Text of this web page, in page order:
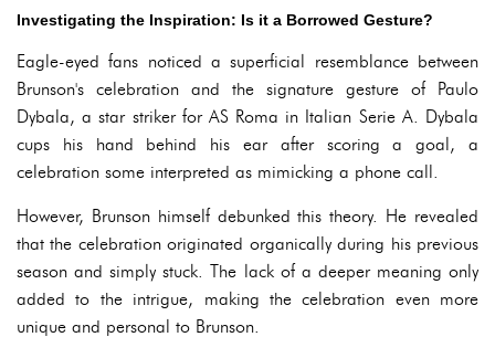
Investigating the Inspiration: Is it a Borrowed Gesture?
Eagle-eyed fans noticed a superficial resemblance between
Brunson's celebration and the signature gesture of Paulo
Dybala, a star striker for AS Roma in Italian Serie A. Dybala
cups his hand behind his ear after scoring a goal, a
celebration some interpreted as mimicking a phone call.
However, Brunson himself debunked this theory. He revealed
that the celebration originated organically during his previous
season and simply stuck. The lack of a deeper meaning only
added to the intrigue, making the celebration even more
unique and personal to Brunson.